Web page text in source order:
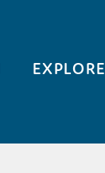
EXPLORE